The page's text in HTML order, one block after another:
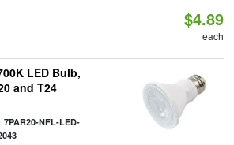
$4.89
each
LED Bulb,
and T24
7PAR20-NFL-LED-